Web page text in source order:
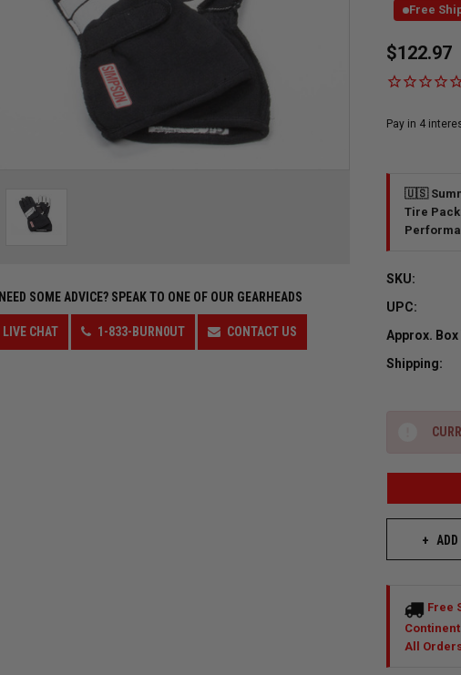
NEED SOME ADVICE?SPEAK TO ONE OF OUR GEARHEADS
LIVE CHAT 1-833-BURN0UT CONTACT US
Free
Currently
Available:
$122.97
🇺🇸
Tire
SKU:
UPC:
Approx.
Shipping:
Free
All